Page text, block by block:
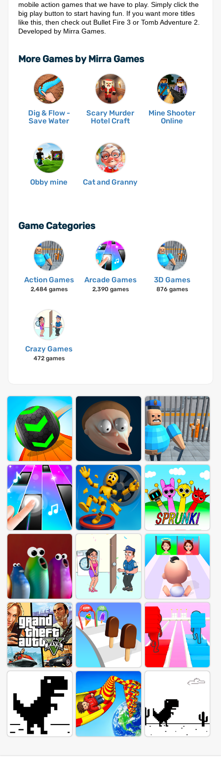
mobile action games that we have to play. Simply click the
big play button to start having fun. If you want more titles
like this, then check out Bullet Fire 3 or Tomb Adventure 2.
Developed by Mirra Games.
More Games by Mirra Games
Dig & Flow -
Save Water
Scary Murder
Hotel Craft
Mine Shooter
Online
Obby mine Cat and Granny
Game Categories
Action Games
2,484 games
Arcade Games
2,390 games
3D Games
876 games
Crazy Games
472 games